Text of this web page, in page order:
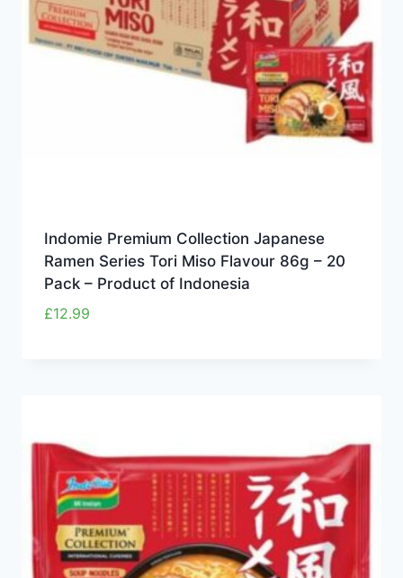
Indomie Premium Collection Japanese
Ramen Series Tori Miso Flavour 86g – 20
Pack – Product of Indonesia
£12.99